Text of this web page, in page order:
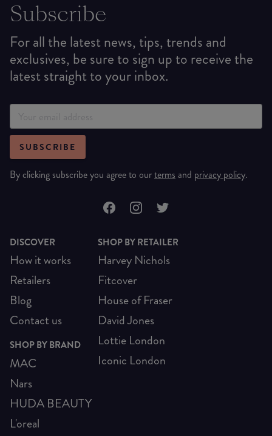
Subscribe
For all the latest news, tips, trends and
exclusives, be sure to sign up to receive the
latest straight to your inbox.
SUBSCRIBE
By clicking subscribe you agree to ourterms and privacy policy.
DISCOVER
How it works
Retailers
Blog
Contact us
SHOP BY BRAND
MAC
Nars
HUDA BEAUTY
L'oreal
SHOP BY RETAILER
Harvey Nichols
Fitcover
House of Fraser
David Jones
Lottie London
Iconic London